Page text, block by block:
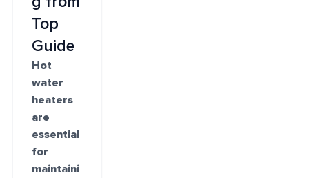
Top
Guide
Hot
water
heaters
are
essential
for
maintaini